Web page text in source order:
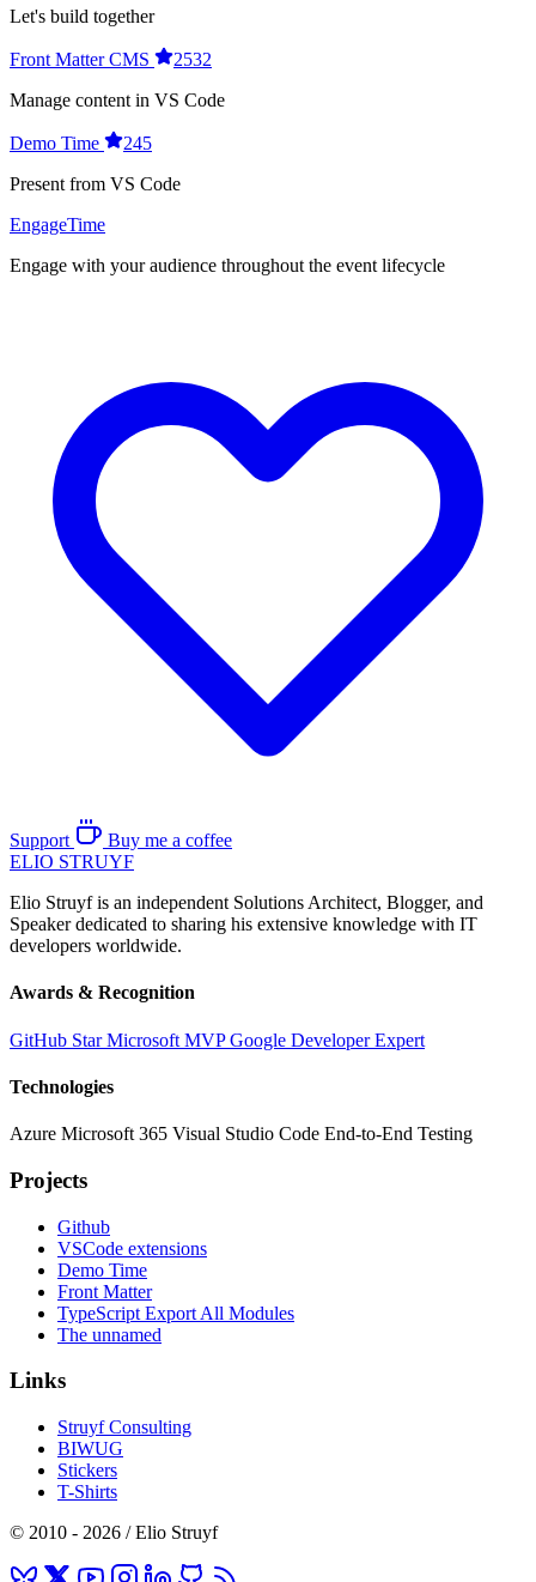
Let's build together
Front Matter CMS
2532
Manage content in VS Code
Demo Time
245
Present from VS Code
EngageTime
Engage with your audience throughout the event lifecycle
Support
Buy me a coffee
ELIO STRUYF
Elio Struyf is an independent Solutions Architect, Blogger, and
Speaker dedicated to sharing his extensive knowledge with IT
developers worldwide.
Awards & Recognition
GitHub StarMicrosoft MVPGoogle Developer Expert
Technologies
Azure Microsoft 365 Visual Studio Code End-to-End Testing
Projects
Github
VSCode extensions
Demo Time
Front Matter
TypeScript Export All Modules
The unnamed
Links
Struyf Consulting
BIWUG
Stickers
T-Shirts
© 2010 - 2026 / Elio Struyf